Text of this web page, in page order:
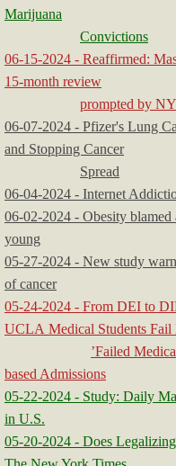
Marijuana
Convictions
06-15-2024 - Reaffirmed:
15-month review
prompted by
06-07-2024 - Pfizer's Lung
and Stopping Cancer
Spread
06-04-2024 - Internet
06-02-2024 - Obesity blamed
young
05-27-2024 - New study
of cancer
05-24-2024 - From DEI to
UCLA Medical Students Fail
’Failed
based Admissions
05-22-2024 - Study: Daily
in U.S.
05-20-2024 - Does